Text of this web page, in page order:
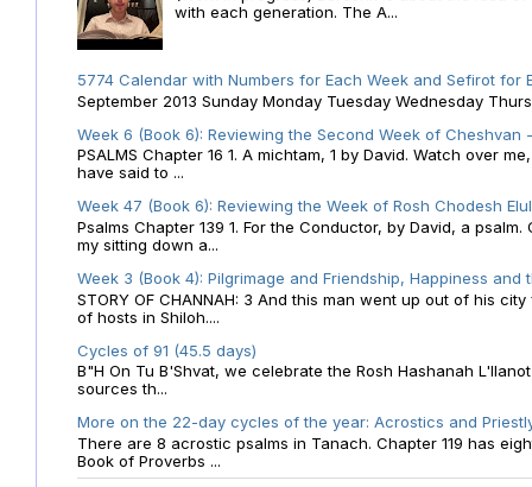
with each generation. The A...
5774 Calendar with Numbers for Each Week and Sefirot for
September 2013 Sunday Monday Tuesday Wednesday
Week 6 (Book 6): Reviewing the Second Week of Cheshvan
PSALMS Chapter 16 1. A michtam, 1 by David. Watch over
have said to ...
Week 47 (Book 6): Reviewing the Week of Rosh Chodesh
Psalms Chapter 139 1. For the Conductor, by David, a
my sitting down a...
Week 3 (Book 4): Pilgrimage and Friendship, Happiness and
STORY OF CHANNAH: 3 And this man went up out of his
of hosts in Shiloh....
Cycles of 91 (45.5 days)
B"H On Tu B'Shvat, we celebrate the Rosh Hashanah
sources th...
More on the 22-day cycles of the year: Acrostics and
There are 8 acrostic psalms in Tanach. Chapter 119 has
Book of Proverbs ...